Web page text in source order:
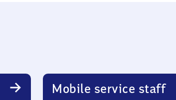
Mobile service staff